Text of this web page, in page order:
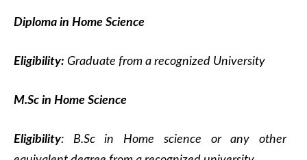
Diploma in Home Science
Eligibility: Graduate from a recognized University
M.Sc in Home Science
Eligibility: B.Sc in Home science or any other